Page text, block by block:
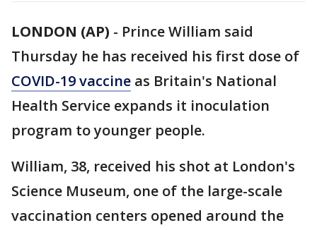
LONDON (AP) - Prince William said
Thursday he has received his first dose of
COVID-19 vaccine as Britain's National
Health Service expands it inoculation
program to younger people.
William, 38, received his shot at London's
Science Museum, one of the large-scale
vaccination centers opened around the